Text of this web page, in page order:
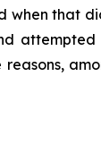
that